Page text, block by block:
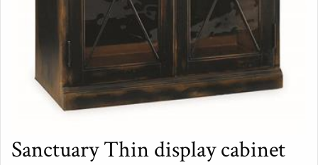
Sanctuary Thin display cabinet